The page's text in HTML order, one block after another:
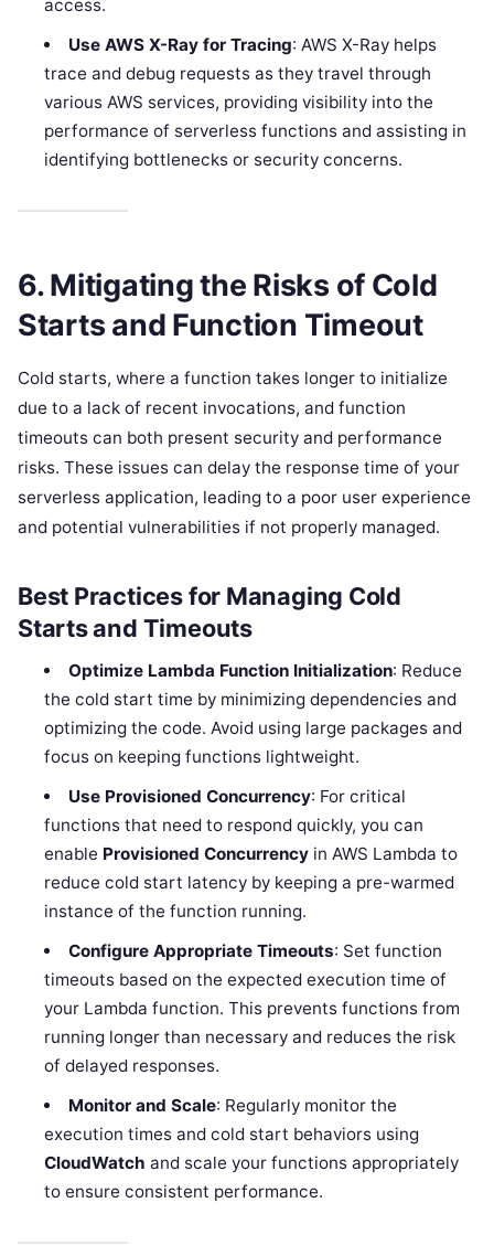
access.
Use AWS X-Ray for Tracing: AWS X-Ray helps
trace and debug requests as they travel through
various AWS services, providing visibility into the
performance of serverless functions and assisting in
identifying bottlenecks or security concerns.
6. Mitigating the Risks of Cold
Starts and Function Timeout
Cold starts, where a function takes longer to initialize
due to a lack of recent invocations, and function
timeouts can both present security and performance
risks. These issues can delay the response time of your
serverless application, leading to a poor user experience
and potential vulnerabilities if not properly managed.
Best Practices for Managing Cold
Starts and Timeouts
Optimize Lambda Function Initialization: Reduce
the cold start time by minimizing dependencies and
optimizing the code. Avoid using large packages and
focus on keeping functions lightweight.
Use Provisioned Concurrency: For critical
functions that need to respond quickly, you can
enable Provisioned Concurrency in AWS Lambda to
reduce cold start latency by keeping a pre-warmed
instance of the function running.
Configure Appropriate Timeouts: Set function
timeouts based on the expected execution time of
your Lambda function. This prevents functions from
running longer than necessary and reduces the risk
of delayed responses.
Monitor and Scale: Regularly monitor the
execution times and cold start behaviors using
CloudWatch and scale your functions appropriately
to ensure consistent performance.